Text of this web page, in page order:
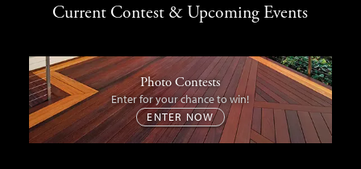
Current Contest & Upcoming Events
Photo Contests
Enter for your chance to win!
ENTER NOW